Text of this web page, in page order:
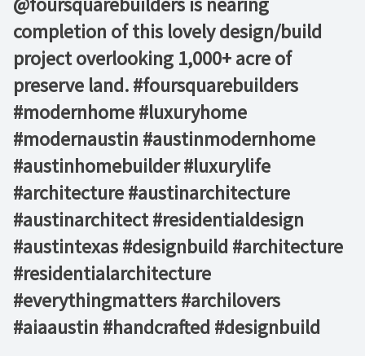
completion of this lovely design/build
project overlooking 1,000+ acre of
preserve land. #foursquarebuilders
#modernhome #luxuryhome
#modernaustin #austinmodernhome
#austinhomebuilder #luxurylife
#architecture #austinarchitecture
#austinarchitect #residentialdesign
#austintexas #designbuild #architecture
#residentialarchitecture
#everythingmatters #archilovers
#aiaaustin #handcrafted #designbuild